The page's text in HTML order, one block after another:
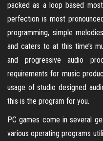
packed as a loop based
perfection is most
programming, simple
and caters to at this time’s
and progressive audio
requirements for music
usage of studio designed
this is the program for you.
PC games come in several
various operating programs